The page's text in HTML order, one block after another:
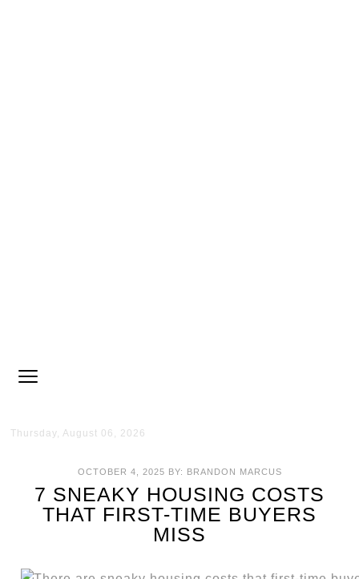
Thursday, August 06, 2026
OCTOBER 4, 2025 BY: BRANDON MARCUS
7 SNEAKY HOUSING COSTS
THAT FIRST-TIME BUYERS
MISS